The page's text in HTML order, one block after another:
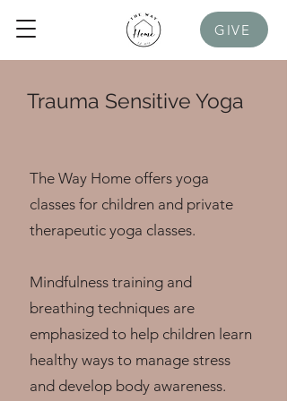
GIVE
Trauma Sensitive Yoga
The Way Home offers yoga
classes for children and private
therapeutic yoga classes.
Mindfulness training and
breathing techniques are
emphasized to help children learn
healthy ways to manage stress
and develop body awareness.